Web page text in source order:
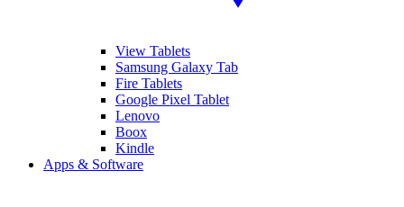
View Tablets
Samsung Galaxy Tab
Fire Tablets
Google Pixel Tablet
Lenovo
Boox
Kindle
Apps & Software